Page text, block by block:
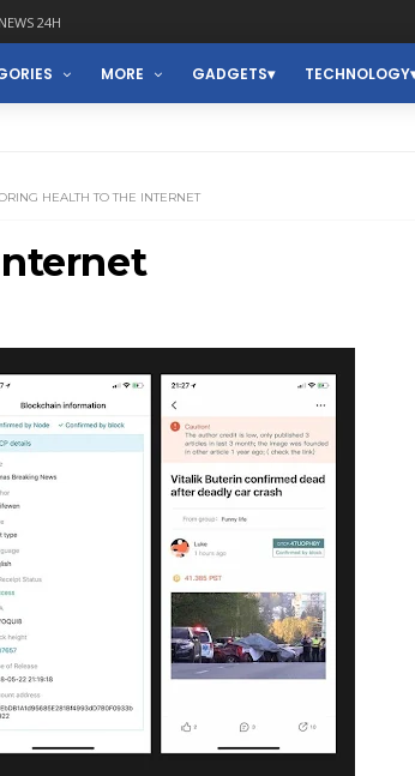
24H
MORE GADGETS TECHNOLOGY
HEALTH TO THE INTERNET